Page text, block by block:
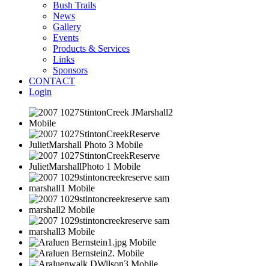
Bush Trails
News
Gallery
Events
Products & Services
Links
Sponsors
CONTACT
Login